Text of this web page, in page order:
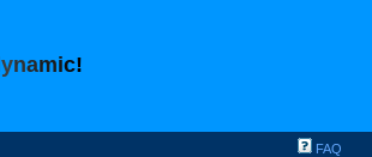
ynamic!
FAQ